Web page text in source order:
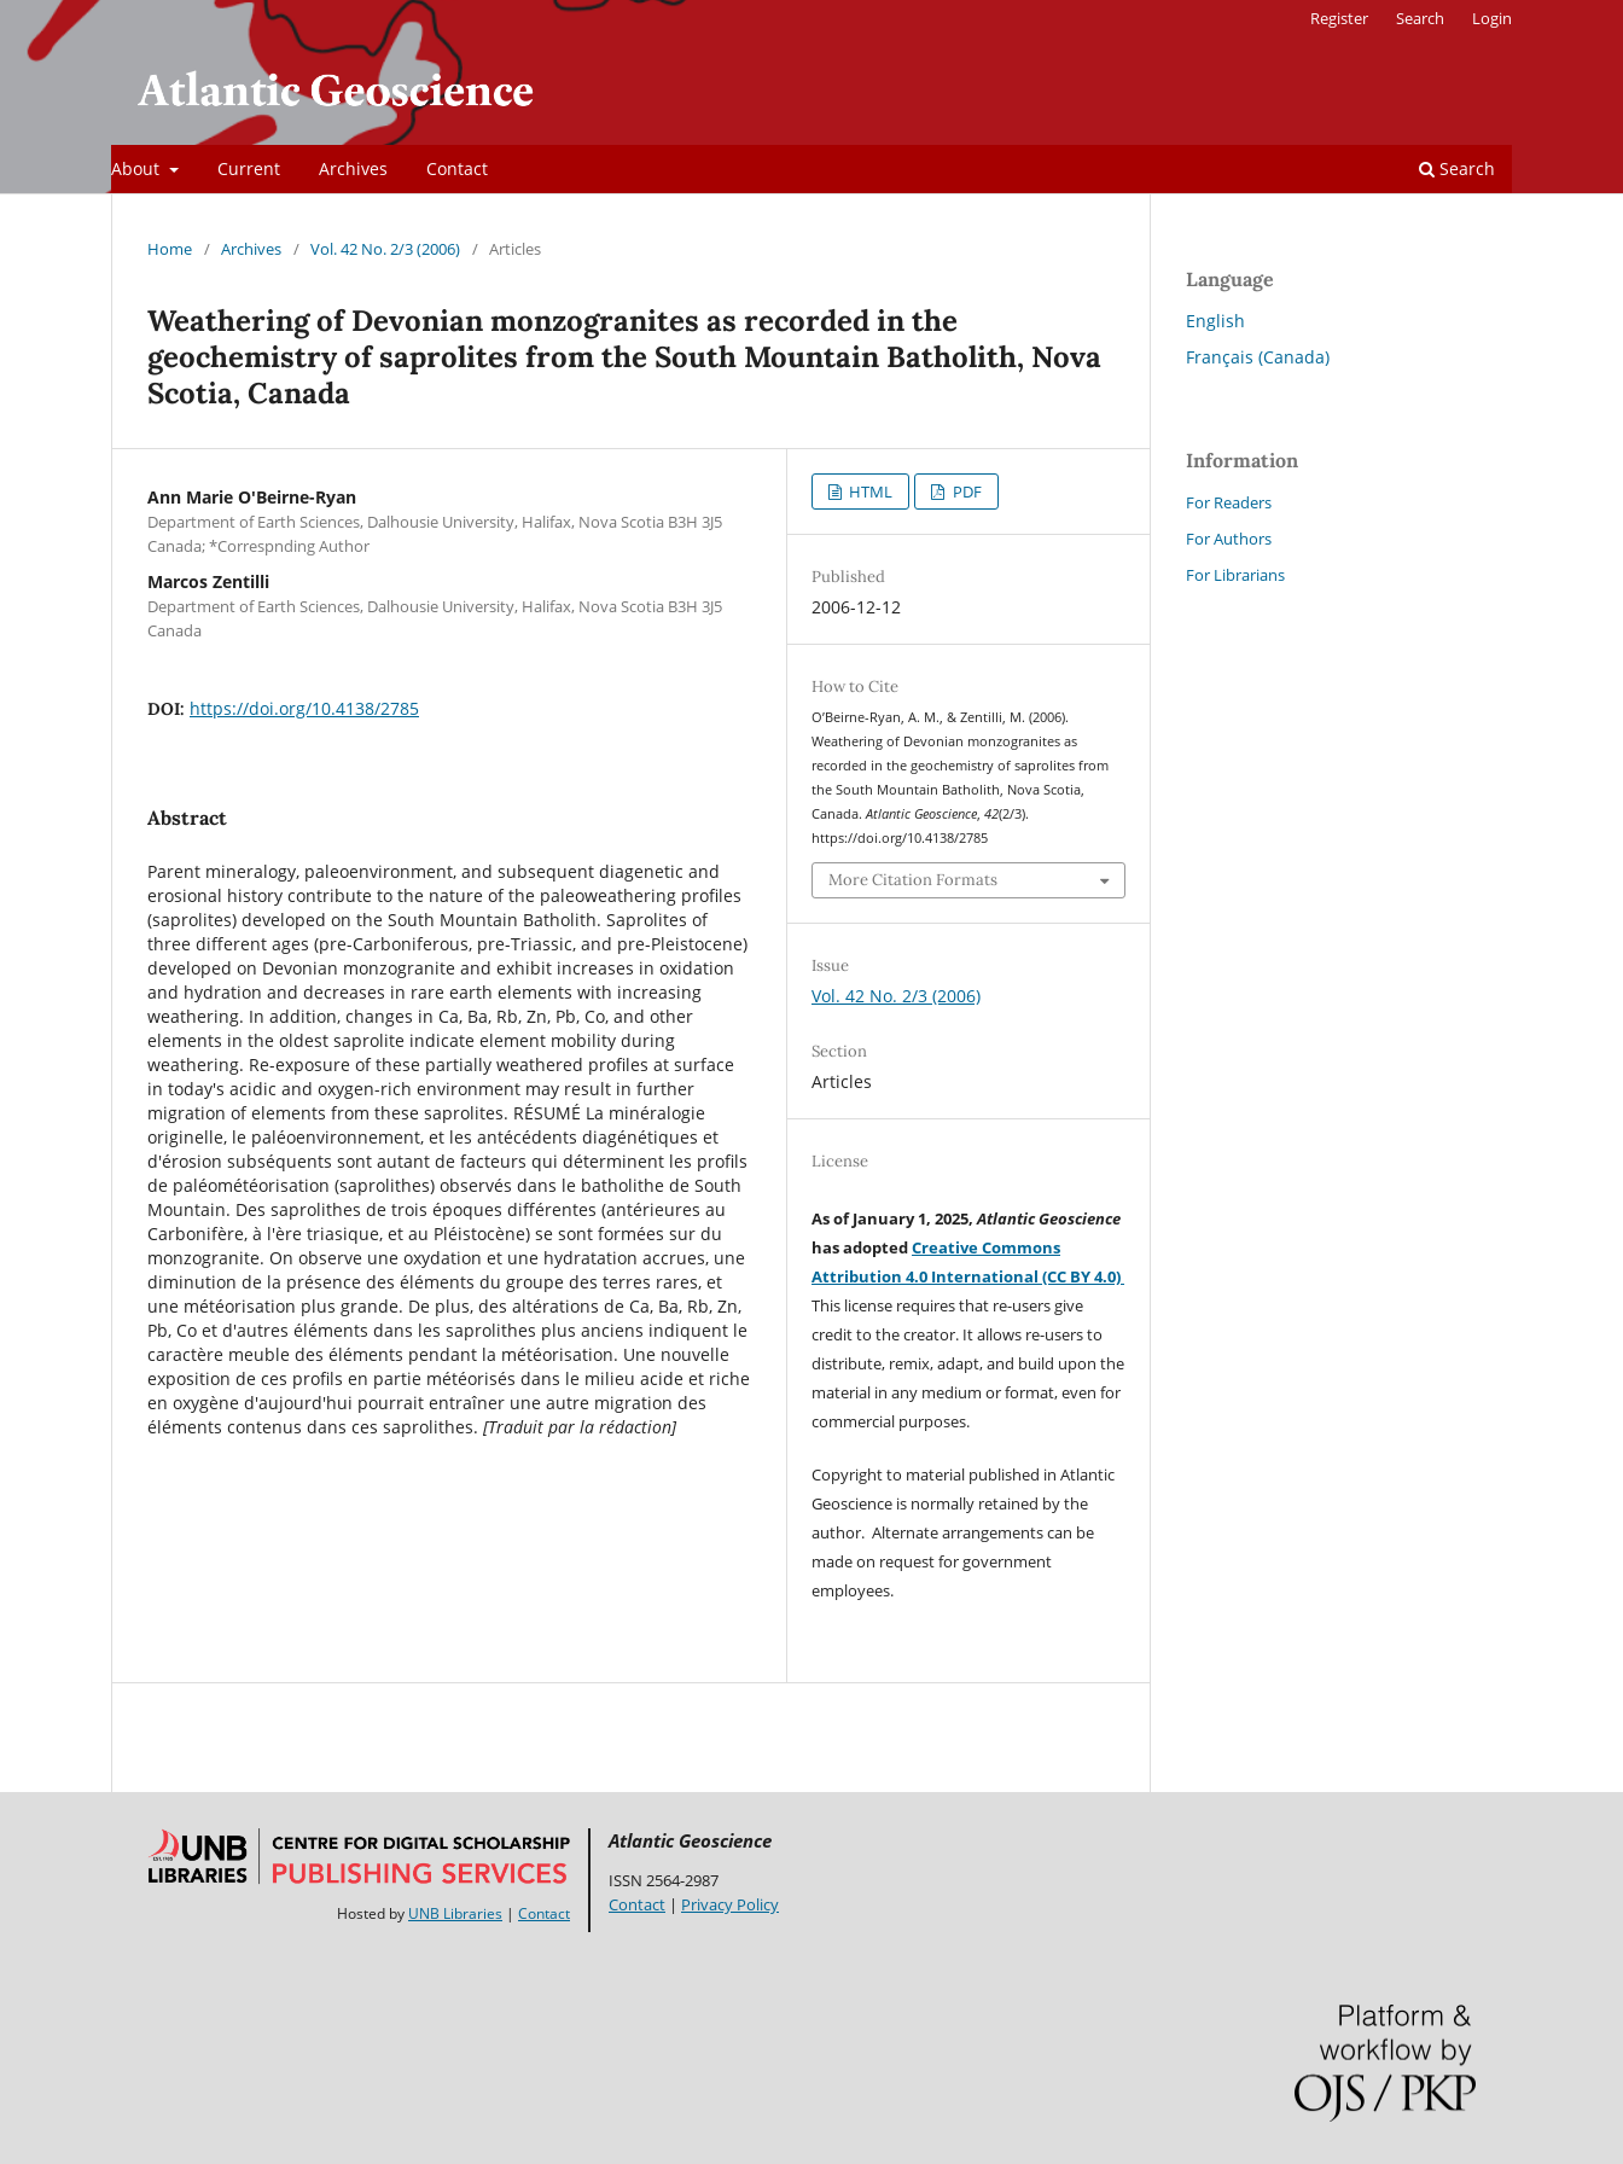
About Current Archives Contact Search
Register Search Login
Home / Archives / Vol. 42 No. 2/3 (2006) / Articles
Weathering of Devonian monzogranites as recorded in the
geochemistry of saprolites from the South Mountain Batholith, Nova
Scotia, Canada
Ann Marie O'Beirne-Ryan
Department of Earth Sciences, Dalhousie University, Halifax, Nova Scotia B3H 3J5
Canada; *Correspnding Author
Marcos Zentilli
Department of Earth Sciences, Dalhousie University, Halifax, Nova Scotia B3H 3J5
Canada
DOI: https://doi.org/10.4138/2785
Abstract
Parent mineralogy, paleoenvironment, and subsequent diagenetic and
erosional history contribute to the nature of the paleoweathering proﬁles
(saprolites) developed on the South Mountain Batholith. Saprolites of
three different ages (pre-Carboniferous, pre-Triassic, and pre-Pleistocene)
developed on Devonian monzogranite and exhibit increases in oxidation
and hydration and decreases in rare earth elements with increasing
weathering. In addition, changes in Ca, Ba, Rb, Zn, Pb, Co, and other
elements in the oldest saprolite indicate element mobility during
weathering. Re-exposure of these partially weathered proﬁles at surface
in today's acidic and oxygen-rich environment may result in further
migration of elements from these saprolites. RÉSUMÉ La minéralogie
originelle, le paléoenvironnement, et les antécédents diagénétiques et
d'érosion subséquents sont autant de facteurs qui déterminent les proﬁls
de paléométéorisation (saprolithes) observés dans le batholithe de South
Mountain. Des saprolithes de trois époques différentes (antérieures au
Carbonifère, à l'ère triasique, et au Pléistocène) se sont formées sur du
monzogranite. On observe une oxydation et une hydratation accrues, une
diminution de la présence des éléments du groupe des terres rares, et
une météorisation plus grande. De plus, des altérations de Ca, Ba, Rb, Zn,
Pb, Co et d'autres éléments dans les saprolithes plus anciens indiquent le
caractère meuble des éléments pendant la météorisation. Une nouvelle
exposition de ces proﬁls en partie météorisés dans le milieu acide et riche
en oxygène d'aujourd'hui pourrait entraîner une autre migration des
éléments contenus dans ces saprolithes. [Traduit par la rédaction]
HTML PDF
Published
2006-12-12
How to Cite
O’Beirne-Ryan, A. M., & Zentilli, M. (2006).
Weathering of Devonian monzogranites as
recorded in the geochemistry of saprolites from
the South Mountain Batholith, Nova Scotia,
Canada.Atlantic Geoscience,42(2/3).
https://doi.org/10.4138/2785
More Citation Formats
Issue
Vol. 42 No. 2/3 (2006)
Section
Articles
License
As of January 1, 2025, Atlantic Geoscience
has adoptedCreative Commons
Attribution 4.0 International (CC BY 4.0)
This license requires that re-users give
credit to the creator. It allows re-users to
distribute, remix, adapt, and build upon the
material in any medium or format, even for
commercial purposes.
Copyright to material published in Atlantic
Geoscience is normally retained by the
author. Alternate arrangements can be
made on request for government
employees.
Language
English
Français (Canada)
Information
For Readers
For Authors
For Librarians
Hosted by UNB Libraries | Contact
Atlantic Geoscience
ISSN 2564-2987
Contact | Privacy Policy